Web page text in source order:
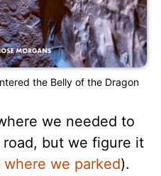
the Belly of the Dragon
we needed to
but we figure it
where we parked).